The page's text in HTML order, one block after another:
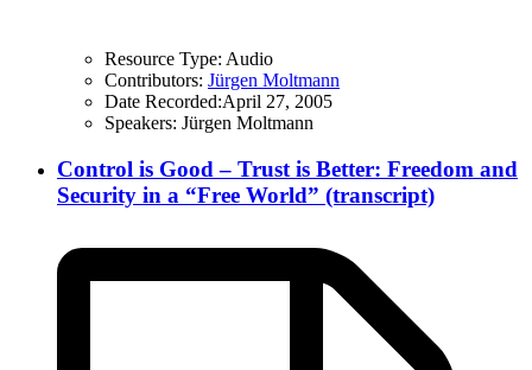
Resource Type: Audio
Contributors: Jürgen Moltmann
Date Recorded:April 27, 2005
Speakers: Jürgen Moltmann
Control is Good – Trust is Better: Freedom and
Security in a “Free World” (transcript)